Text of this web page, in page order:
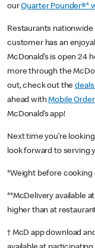
ourQuarter Pounder®*
Restaurants
customer has an
McDonald’s is open 24
more through the
out, check out the
ahead withMobile Order
McDonald’s app!
Next time you’re
look forward to serving
*Weight before cooking
**McDelivery available
higher than at
† McD app download